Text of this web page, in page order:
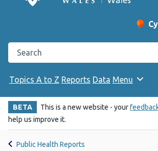
–
Search the Public Health Wales website
Topics A to Z Reports Data Menu
BETA This is a new website - your
help us improve it.
Public Health Reports